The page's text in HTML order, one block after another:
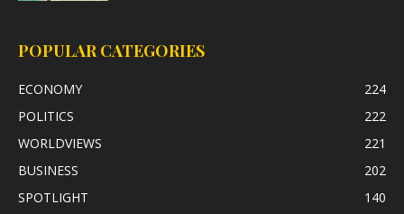
POPULAR CATEGORIES
ECONOMY
224
POLITICS
222
WORLDVIEWS
221
BUSINESS
202
SPOTLIGHT
140